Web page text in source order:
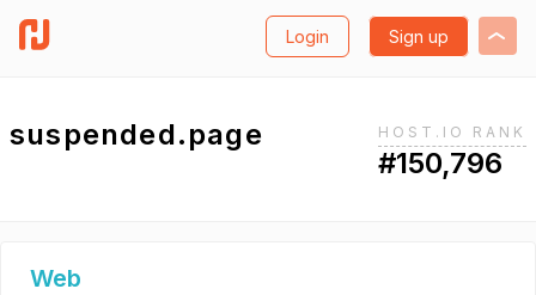
Login Sign up
suspended.page HOST.IO RANK
#150,796
Web